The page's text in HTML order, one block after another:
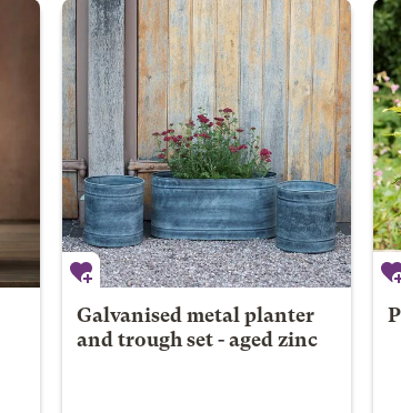
Galvanised metal planter
and trough set - aged zinc